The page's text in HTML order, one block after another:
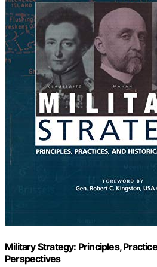
Military Strategy: Principles,
Perspectives